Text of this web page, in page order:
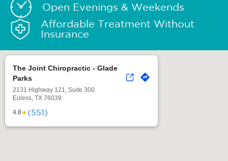
Open Evenings & Weekends
Affordable Treatment Without
Insurance
The Joint Chiropractic - Glade
Parks
2131 Highway 121, Suite 300
Euless, TX 76039
4.8★(551)